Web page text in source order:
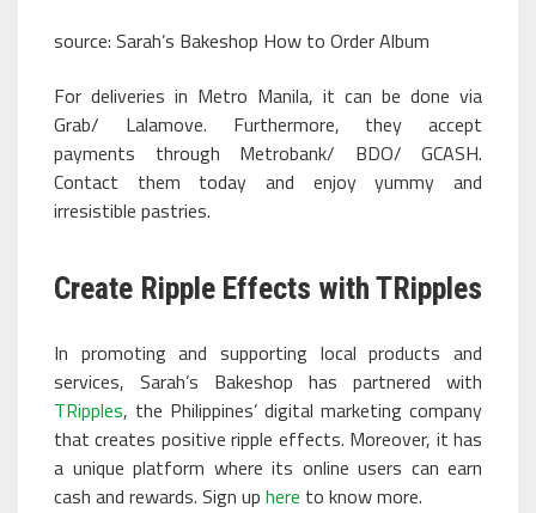
source: Sarah’s Bakeshop How to Order Album
For deliveries in Metro Manila, it can be done via
Grab/ Lalamove. Furthermore, they accept
payments through Metrobank/ BDO/ GCASH.
Contact them today and enjoy yummy and
irresistible pastries.
Create Ripple Effects with TRipples
In promoting and supporting local products and
services, Sarah’s Bakeshop has partnered with
TRipples, the Philippines’ digital marketing company
that creates positive ripple effects. Moreover, it has
a unique platform where its online users can earn
cash and rewards. Sign up here to know more.